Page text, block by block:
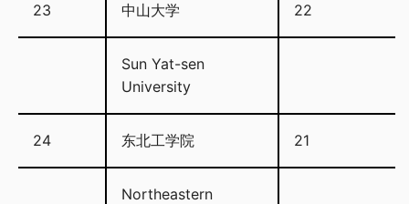
23 中山大学 22
Sun Yat-sen
University
24 东北工学院 21
Northeastern